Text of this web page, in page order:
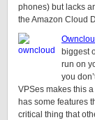
phones) but lacks
the Amazon Cloud
biggest
run on
you
VPSes makes this
has some features
critical thing that